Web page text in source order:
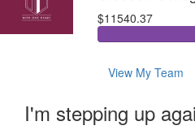
$11540.37
View My Team
I'm stepping up